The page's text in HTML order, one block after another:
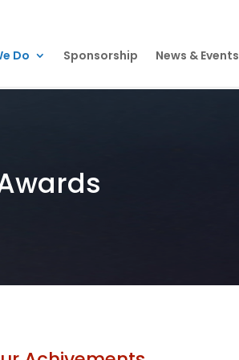
Do Sponsorship News & Events